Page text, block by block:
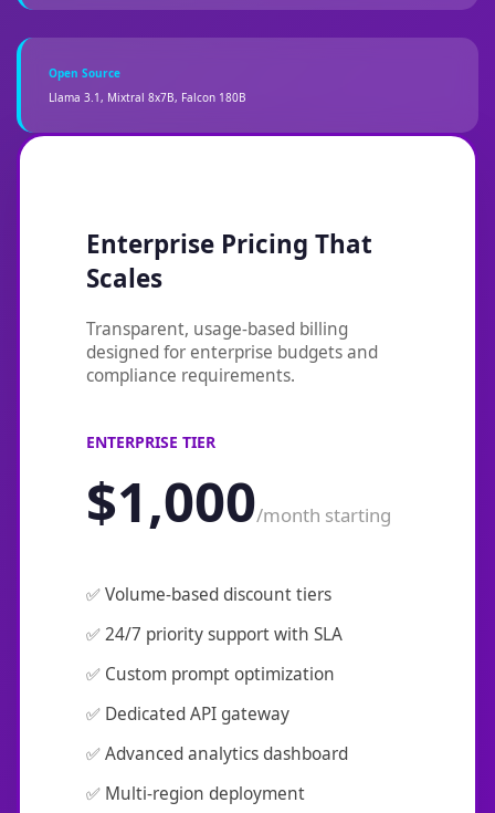
Open Source
Llama 3.1, Mixtral 8x7B, Falcon 180B
Enterprise Pricing That
Scales
Transparent, usage-based billing
designed for enterprise budgets and
compliance requirements.
ENTERPRISE TIER
$1,000/month starting
✅ Volume-based discount tiers
✅ 24/7 priority support with SLA
✅ Custom prompt optimization
✅ Dedicated API gateway
✅ Advanced analytics dashboard
✅ Multi-region deployment